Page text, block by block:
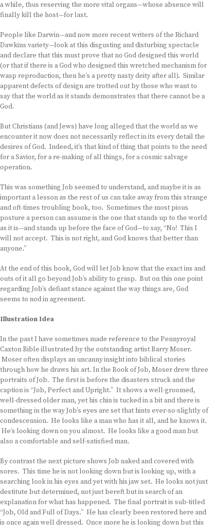
a while, thus reserving the more vital organs—whose absence will
finally kill the host—for last.
People like Darwin—and now more recent writers of the Richard
Dawkins variety—look at this disgusting and disturbing spectacle
and declare that this must prove that no God designed this world
(or that if there is a God who designed this wretched mechanism for
wasp reproduction, then he’s a pretty nasty deity after all). Similar
apparent defects of design are trotted out by those who want to
say that the world as it stands demonstrates that there cannot be a
God.
But Christians (and Jews) have long alleged that the world as we
encounter it now does not necessarily reflect in its every detail the
desires of God. Indeed, it’s that kind of thing that points to the need
for a Savior, for a re-making of all things, for a cosmic salvage
operation.
This was something Job seemed to understand, and maybe it is as
important a lesson as the rest of us can take away from this strange
and oft-times troubling book, too. Sometimes the most pious
posture a person can assume is the one that stands up to the world
as it is—and stands up before the face of God—to say, “No! This I
will not accept. This is not right, and God knows that better than
anyone.”
At the end of this book, God will let Job know that the exact ins and
outs of it all go beyond Job’s ability to grasp. But on this one point
regarding Job’s defiant stance against the way things are, God
seems to nod in agreement.
Illustration Idea
In the past I have sometimes made reference to the Pennyroyal
Caxton Bible illustrated by the outstanding artist Barry Moser.
Moser often displays an uncanny insight into biblical stories
through how he draws his art. In the Book of Job, Moser drew three
portraits of Job. The first is before the disasters struck and the
caption is “Job, Perfect and Upright.” It shows a well-groomed,
well-dressed older man, yet his chin is tucked in a bit and there is
something in the way Job’s eyes are set that hints ever-so-slightly of
condescension. He looks like a man who has it all, and he knows it.
He’s looking down on you almost. He looks like a good man but
also a comfortable and self-satisfied man.
By contrast the next picture shows Job naked and covered with
sores. This time he is not looking down but is looking up, with a
searching look in his eyes and yet with his jaw set. He looks not just
destitute but determined, not just bereft but in search of an
explanation for what has happened. The final portrait is sub-titled
“Job, Old and Full of Days.” He has clearly been restored here and
is once again well dressed. Once more he is looking down but this